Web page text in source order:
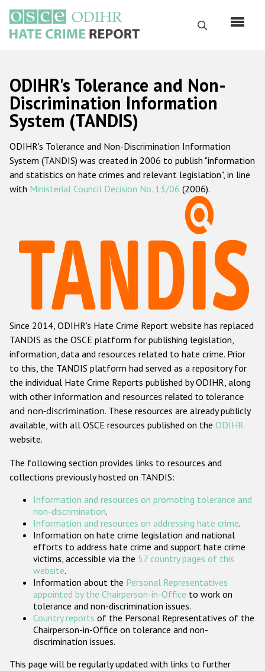
main
content
Search
Русский
Main
navigation
Home
About us
ODIHR's mandate
ODIHR's methodology
Hate Crime Report
Racist and xenophobic hate crime
Anti-Roma hate crime
Anti-Semitic hate crime
Anti-Muslim hate crime
Anti-Christian hate crime
Other hate crime based on religion or belief
Gender-based hate crime
ODIHR's Tools
Participating States
ODIHR's Tolerance and Non-
Discrimination Information
System (TANDIS)
ODIHR's Tolerance and Non-Discrimination Information
System (TANDIS) was created in 2006 to publish "information
and statistics on hate crimes and relevant legislation", in line
with Ministerial Council Decision No. 13/06 (2006).
Since 2014, ODIHR's Hate Crime Report website has replaced
TANDIS as the OSCE platform for publishing legislation,
information, data and resources related to hate crime. Prior
to this, the TANDIS platform had served as a repository for
the individual Hate Crime Reports published by ODIHR, along
with other information and resources related to tolerance
and non-discrimination. These resources are already publicly
available, with all OSCE resources published on the ODIHR
website.
The following section provides links to resources and
collections previously hosted on TANDIS:
Information and resources on promoting tolerance and
non-discrimination.
Information and resources on addressing hate crime.
Information on hate crime legislation and national
efforts to address hate crime and support hate crime
victims, accessible via the 57 country pages of this
website.
Information about the Personal Representatives
appointed by the Chairperson-in-Office to work on
tolerance and non-discrimination issues.
Country reports of the Personal Representatives of the
Chairperson-in-Office on tolerance and non-
discrimination issues.
This page will be regularly updated with links to further